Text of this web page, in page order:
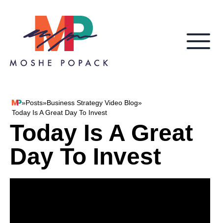
Skip to content
Moshe Popack
»Posts»Business Strategy Video Blog»
Today Is A Great Day To Invest
Today Is A Great
Day To Invest